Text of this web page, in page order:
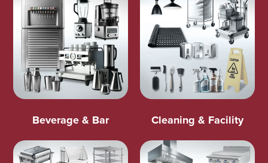
Beverage & Bar Cleaning & Facility